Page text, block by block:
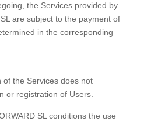
the Services provided by
are subject to the payment of
in the corresponding
the Services does not
or registration of Users.
SL conditions the use